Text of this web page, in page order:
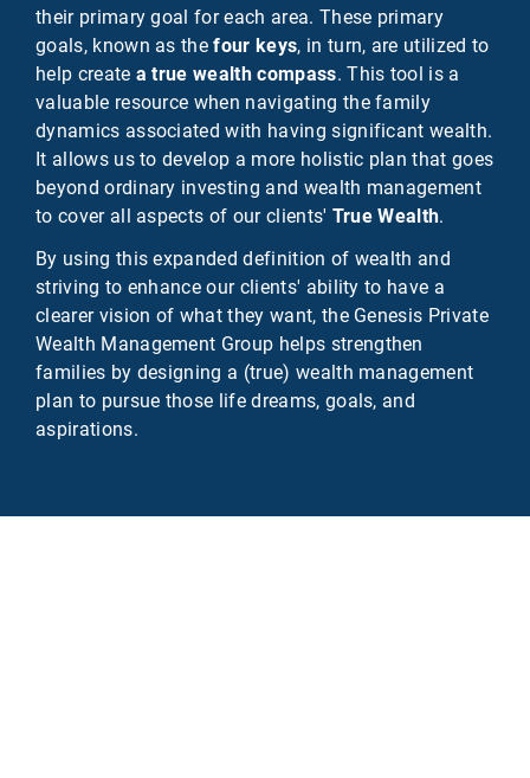
their primary goal for each area. These primary
goals, known as thefour keys, in turn, are utilized to
help create a true wealth compass. This tool is a
valuable resource when navigating the family
dynamics associated with having significant wealth.
It allows us to develop a more holistic plan that goes
beyond ordinary investing and wealth management
to cover all aspects of our clients' True Wealth.
By using this expanded definition of wealth and
striving to enhance our clients' ability to have a
clearer vision of what they want, the Genesis Private
Wealth Management Group helps strengthen
families by designing a (true) wealth management
plan to pursue those life dreams, goals, and
aspirations.